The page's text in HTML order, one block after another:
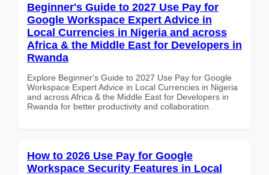
Beginner's Guide to 2027 Use Pay for
Google Workspace Expert Advice in
Local Currencies in Nigeria and across
Africa & the Middle East for Developers in
Rwanda
Explore Beginner's Guide to 2027 Use Pay for Google
Workspace Expert Advice in Local Currencies in Nigeria
and across Africa & the Middle East for Developers in
Rwanda for better productivity and collaboration.
How to 2026 Use Pay for Google
Workspace Security Features in Local